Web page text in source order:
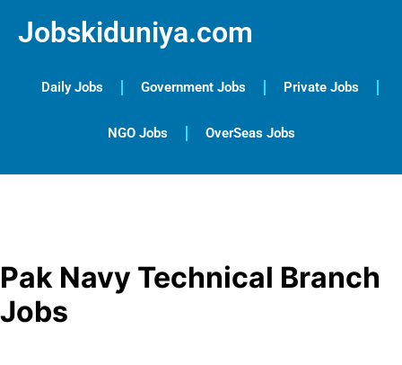
Jobskiduniya.com
Daily Jobs Government Jobs Private Jobs
NGO Jobs OverSeas Jobs
Pak Navy Technical Branch
Jobs